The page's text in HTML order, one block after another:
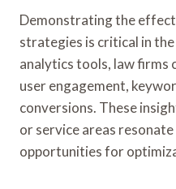
Demonstrating the
strategies is critical in
analytics tools, law firms
user engagement,
conversions. These
or service areas
opportunities for